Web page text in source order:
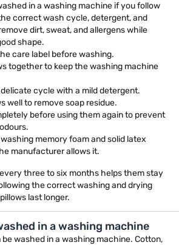
in a washing machine if you follow
correct wash cycle, detergent, and
dirt, sweat, and allergens while
shape.
care label before washing.
together to keep the washing machine
cycle with a mild detergent.
well to remove soap residue.
before using them again to prevent
memory foam and solid latex
manufacturer allows it.
three to six months helps them stay
the correct washing and drying
last longer.
in a washing machine
be washed in a washing machine. Cotton,